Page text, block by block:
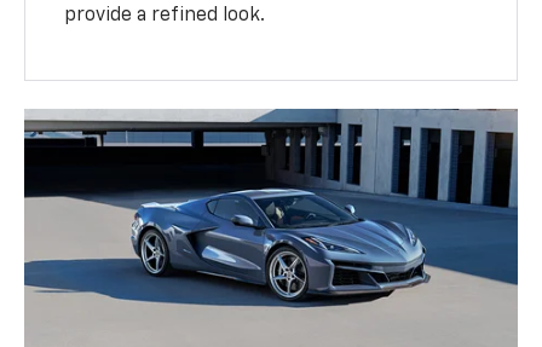
provide a refined look.